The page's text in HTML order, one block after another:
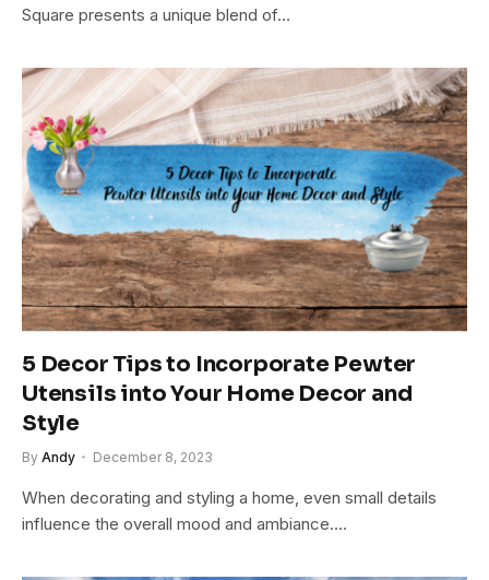
Square presents a unique blend of…
5 Decor Tips to Incorporate Pewter
Utensils into Your Home Decor and
Style
By Andy December 8, 2023
When decorating and styling a home, even small details
influence the overall mood and ambiance.…